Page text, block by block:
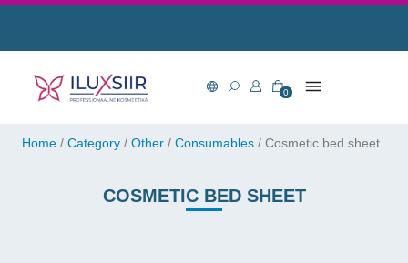
0
Home / Category / Other / Consumables / Cosmetic bed sheet
COSMETIC BED SHEET